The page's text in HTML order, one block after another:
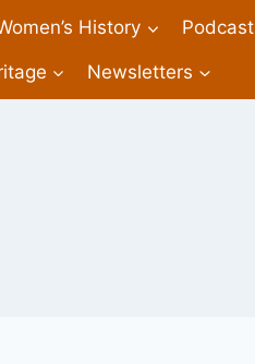
History Podcast
Newsletters